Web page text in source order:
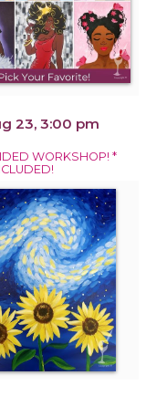
23, 3:00 pm
WORKSHOP! *